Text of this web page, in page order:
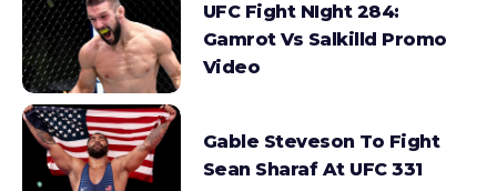
UFC Fight NIght 284:
Gamrot Vs Salkilld Promo
Video
Gable Steveson To Fight
Sean Sharaf At UFC 331